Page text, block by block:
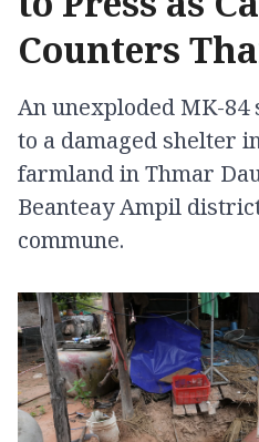
Counters
An unexploded MK-
to a damaged shelter
farmland in Thmar
Beanteay Ampil
commune.